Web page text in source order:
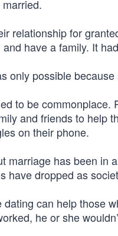
relationship for
have a family. It
only possible
to be
and friends to help
on their phone.
marriage has been in
have dropped as
can help those
he or she